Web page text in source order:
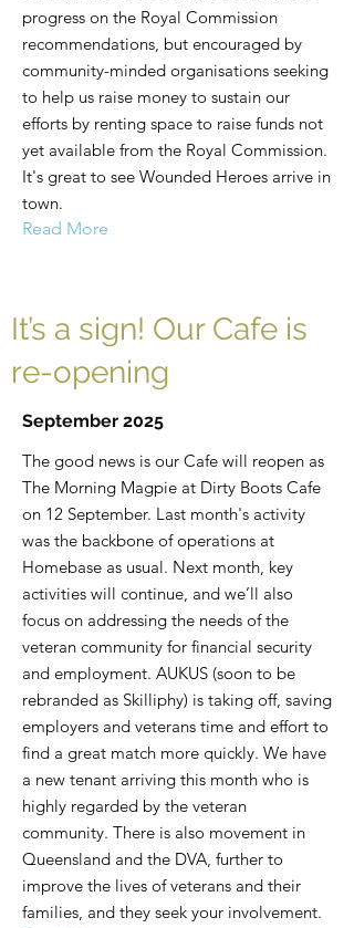
progress on the Royal Commission
recommendations, but encouraged by
community-minded organisations seeking
to help us raise money to sustain our
efforts by renting space to raise funds not
yet available from the Royal Commission.
It's great to see Wounded Heroes arrive in
town.
Read More
It’s a sign! Our Cafe is
re-opening
September 2025
The good news is our Cafe will reopen as
The Morning Magpie at Dirty Boots Cafe
on 12 September. Last month's activity
was the backbone of operations at
Homebase as usual. Next month, key
activities will continue, and we’ll also
focus on addressing the needs of the
veteran community for financial security
and employment. AUKUS (soon to be
rebranded as Skilliphy) is taking off, saving
employers and veterans time and effort to
find a great match more quickly. We have
a new tenant arriving this month who is
highly regarded by the veteran
community. There is also movement in
Queensland and the DVA, further to
improve the lives of veterans and their
families, and they seek your involvement.